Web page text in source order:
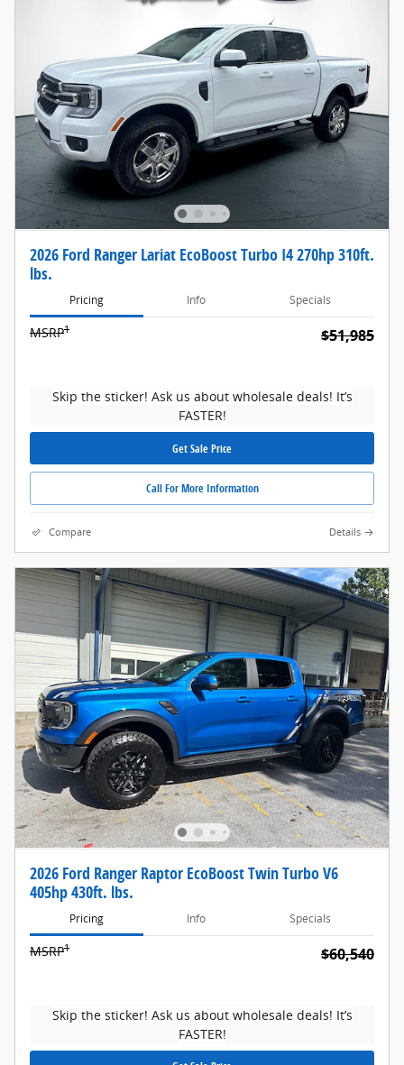
2026 Ford Ranger Lariat EcoBoost Turbo I4 270hp 310ft.
lbs.
Pricing Info Specials
MSRP1 $51,985
Skip the sticker! Ask us about wholesale deals! It’s
FASTER!
Get Sale Price
Call For More Information
Compare Details
2026 Ford Ranger Raptor EcoBoost Twin Turbo V6
405hp 430ft. lbs.
Pricing Info Specials
MSRP1 $60,540
Skip the sticker! Ask us about wholesale deals! It’s
FASTER!